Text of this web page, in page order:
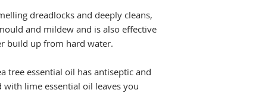
dreadlocks and deeply cleans,
and mildew and is also effective
build up from hard water.
tree essential oil has antiseptic and
lime essential oil leaves you